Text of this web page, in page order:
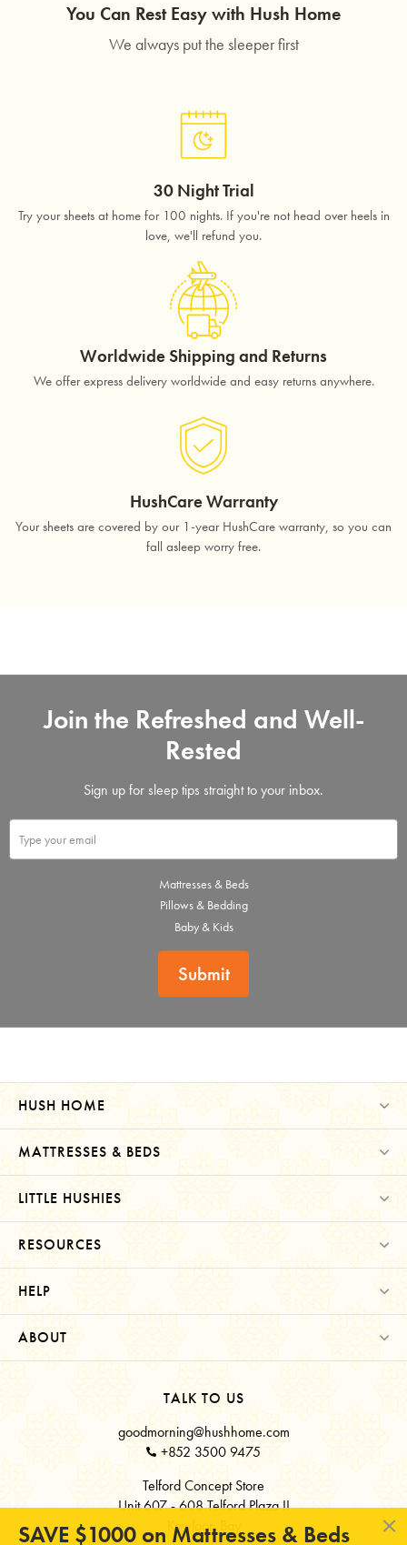
You Can Rest Easy with Hush Home
We always put the sleeper first
30 Night Trial
Try your sheets at home for 100 nights. If you're not head over heels in
love, we'll refund you.
Worldwide Shipping and Returns
We offer express delivery worldwide and easy returns anywhere.
HushCare Warranty
Your sheets are covered by our 1-year HushCare warranty, so you can
fall asleep worry free.
Join the Refreshed and Well-
Rested
Sign up for sleep tips straight to your inbox.
Mattresses & Beds
Pillows & Bedding
Baby & Kids
Submit
HUSH HOME
MATTRESSES & BEDS
LITTLE HUSHIES
RESOURCES
HELP
ABOUT
TALK TO US
goodmorning@hushhome.com
+852 3500 9475
Telford Concept Store
Unit 607 - 608 Telford Plaza II
Kowloon Bay
SAVE $1000 on Mattresses & Beds